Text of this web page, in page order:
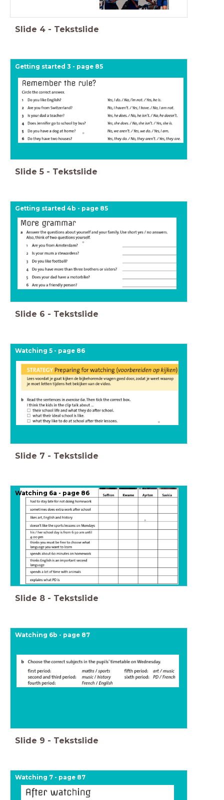
Slide 4 - Tekstslide
Getting started 3 - page 85
Slide 5 - Tekstslide
Getting started 4b - page 85
Slide 6 - Tekstslide
Watching 5 - page 86
Slide 7 - Tekstslide
Watching 6a - page 86
Slide 8 - Tekstslide
Watching 6b - page 87
Slide 9 - Tekstslide
Watching 7 - page 87